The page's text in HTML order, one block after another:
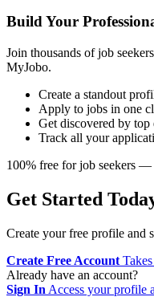
Build Your
Join thousands of job
MyJobo.
Create a standout
Apply to jobs in one
Get discovered by top
Track all your
100% free for job seekers —
Get Started
Create your free profile and
Create Free Account
Already have an account?
Sign In Access your profile